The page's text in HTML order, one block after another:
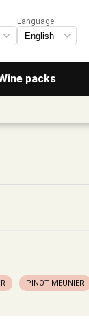
packs
Language
PINOT MEUNIER